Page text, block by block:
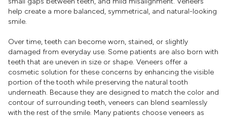
help create a more balanced, symmetrical, and natural-looking
smile.
Over time, teeth can become worn, stained, or slightly
damaged from everyday use. Some patients are also born with
teeth that are uneven in size or shape. Veneers offer a
cosmetic solution for these concerns by enhancing the visible
portion of the tooth while preserving the natural tooth
underneath. Because they are designed to match the color and
contour of surrounding teeth, veneers can blend seamlessly
with the rest of the smile. Many patients choose veneers as